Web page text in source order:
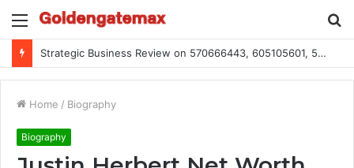
Menu
Global Industry Metrics for 686490640, 9192893422, 951668813, 913300732, 3248281470, 1134683767
Home / Biography
Biography